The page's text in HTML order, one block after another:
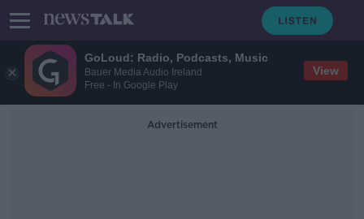
GoLoud: Radio, Podcasts, Music
Bauer Media Audio Ireland
Free - In Google Play
View
Advertisement